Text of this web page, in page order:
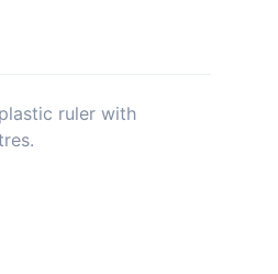
ruler with